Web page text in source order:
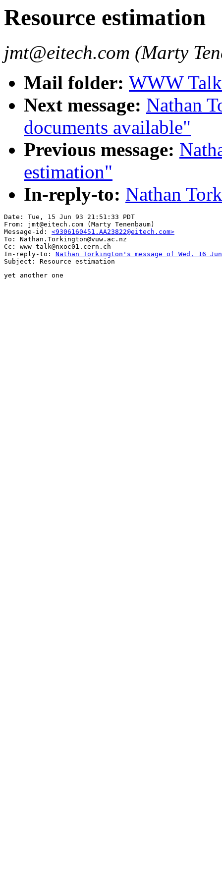
Resource estimation
jmt@eitech.com (Marty
Mail folder: WWW
Next message: Nathan
documents available"
Previous message:
estimation"
In-reply-to: Nathan
Date: Tue, 15 Jun 93 21:51:33 PDT
From: jmt@eitech.com (Marty Tenenbaum)
Message-id: <9306160451.AA23822@eitech.com>
To: Nathan.Torkington@vuw.ac.nz
Cc: www-talk@nxoc01.cern.ch
In-reply-to: Nathan Torkington's message of Wed, 16 Jun
yet another one